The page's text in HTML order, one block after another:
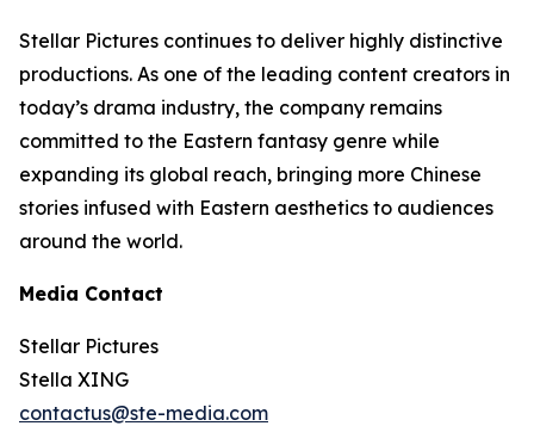
Stellar Pictures continues to deliver highly distinctive
productions. As one of the leading content creators in
today’s drama industry, the company remains
committed to the Eastern fantasy genre while
expanding its global reach, bringing more Chinese
stories infused with Eastern aesthetics to audiences
around the world.
Media Contact
Stellar Pictures
Stella XING
contactus@ste-media.com